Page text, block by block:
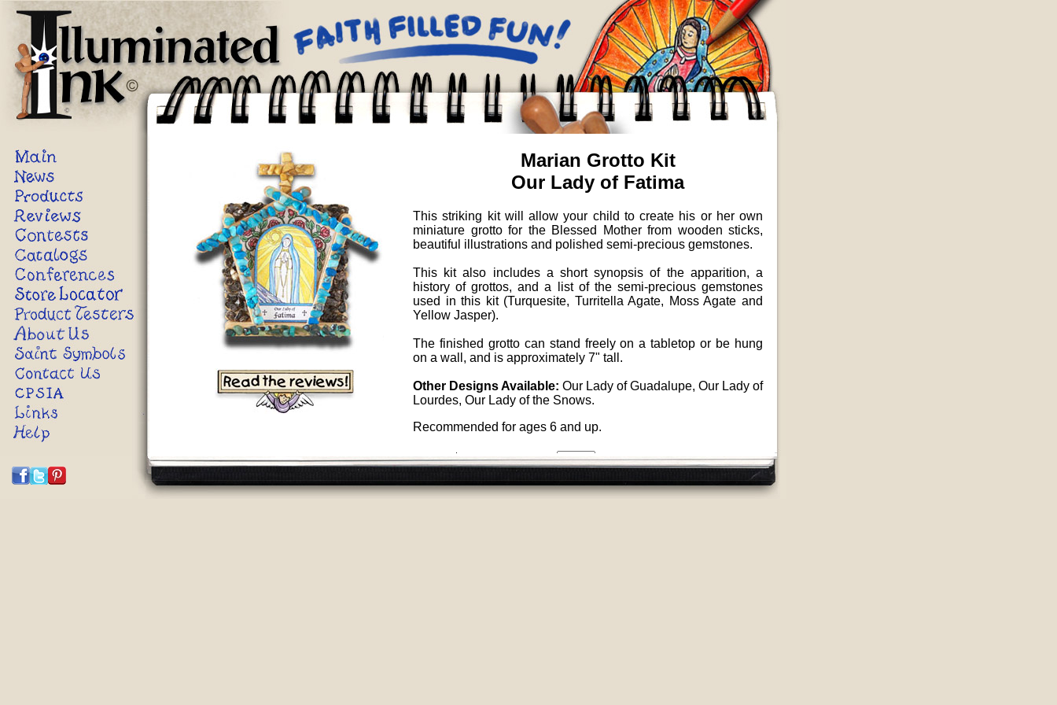
Marian Grotto Kit
Our Lady of Fatima
This striking kit will allow your child to create his or her own
miniature grotto for the Blessed Mother from wooden sticks,
beautiful illustrations and polished semi-precious gemstones.
This kit also includes a short synopsis of the apparition, a
history of grottos, and a list of the semi-precious gemstones
used in this kit (Turquesite, Turritella Agate, Moss Agate and
Yellow Jasper).
The finished grotto can stand freely on a tabletop or be hung
on a wall, and is approximately 7" tall.
Other Designs Available: Our Lady of Guadalupe, Our Lady of
Lourdes, Our Lady of the Snows.
Recommended for ages 6 and up.
Price:$7.50 Quantity: ID 94